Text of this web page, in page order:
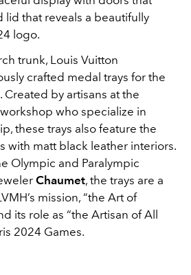
that reveals a beautifully
logo.
trunk, Louis Vuitton
crafted medal trays for the
by artisans at the
who specialize in
these trays also feature the
with matt black leather interiors.
Olympic and Paralympic
Chaumet, the trays are a
mission, “the Art of
its role as “the Artisan of All
2024 Games.